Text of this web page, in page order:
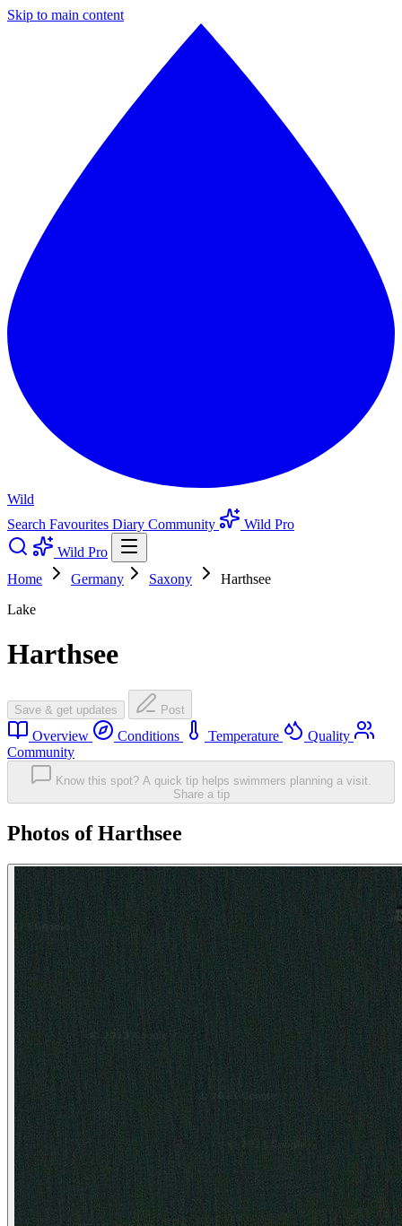
Skip to main content
Wild
Search Favourites Diary Community
Wild Pro
Wild Pro
Home
Germany Saxony
Harthsee
Lake
Harthsee
Save & get updates Post
Overview Conditions Temperature
Quality
Community
Know this spot? A quick tip helps swimmers planning a visit.
Share a tip
Photos of Harthsee